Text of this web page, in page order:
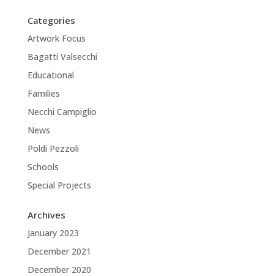
Categories
Artwork Focus
Bagatti Valsecchi
Educational
Families
Necchi Campiglio
News
Poldi Pezzoli
Schools
Special Projects
Archives
January 2023
December 2021
December 2020